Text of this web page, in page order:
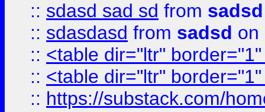
:: sdasd sad sd from sadsd
:: sdasdasd from sadsd on
:: <table dir="ltr"
:: <table dir="ltr"
:: https://substack.com/